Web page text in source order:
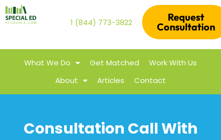
1 (844) 773-3822
Request
Consultation
What We Do Get Matched
Work With Us
About
Articles Contact
Consultation Call With